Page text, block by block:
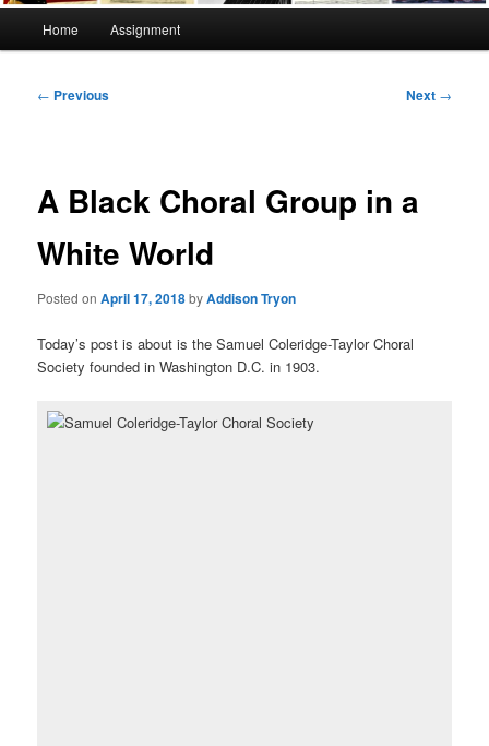
Home Assignment
Post
← Previous Next →
A Black Choral Group in a
White World
Posted onApril 17, 2018byAddison Tryon
Today’s post is about is the Samuel Coleridge-Taylor Choral
Society founded in Washington D.C. in 1903.